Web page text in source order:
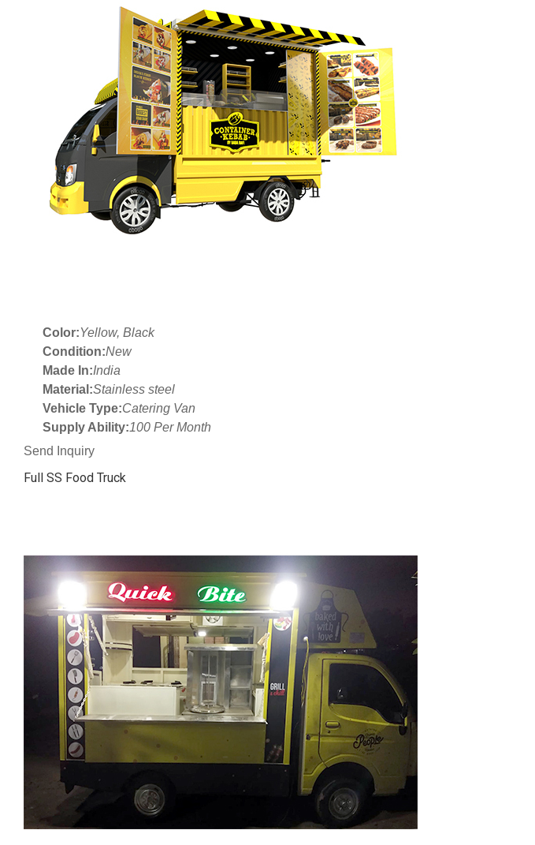
Color:Yellow, Black
Condition:New
Made In:India
Material:Stainless steel
Vehicle Type:Catering Van
Supply Ability:100 Per Month
Send Inquiry
Full SS Food Truck